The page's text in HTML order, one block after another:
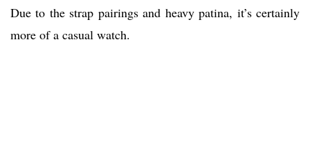
Due to the strap pairings and heavy patina, it’s certainly
more of a casual watch.